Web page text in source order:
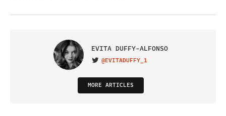
EVITA DUFFY-ALFONSO
VISIT ON TWITTER
@EVITADUFFY_1
MORE ARTICLES